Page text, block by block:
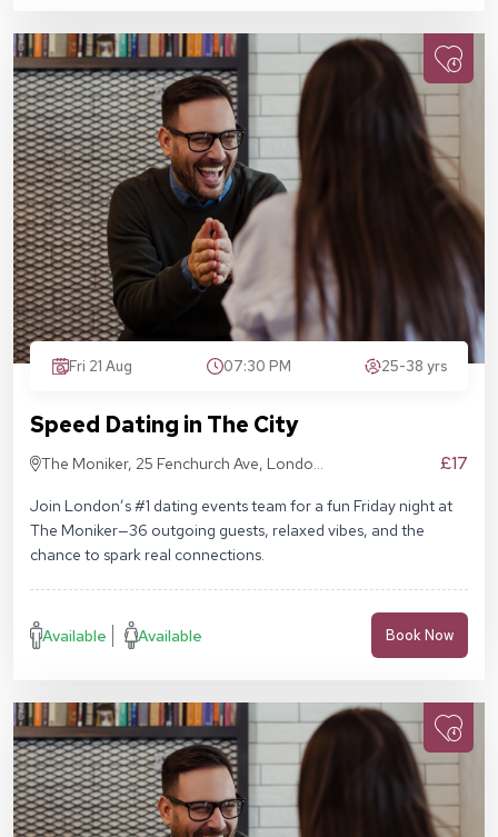
Fri 21 Aug 07:30 PM 25-38 yrs
Speed Dating in The City
The Moniker, 25 Fenchurch Ave, London
£17
Join London’s #1 dating events team for a fun Friday night at
The Moniker—36 outgoing guests, relaxed vibes, and the
chance to spark real connections.
Available Available Book Now